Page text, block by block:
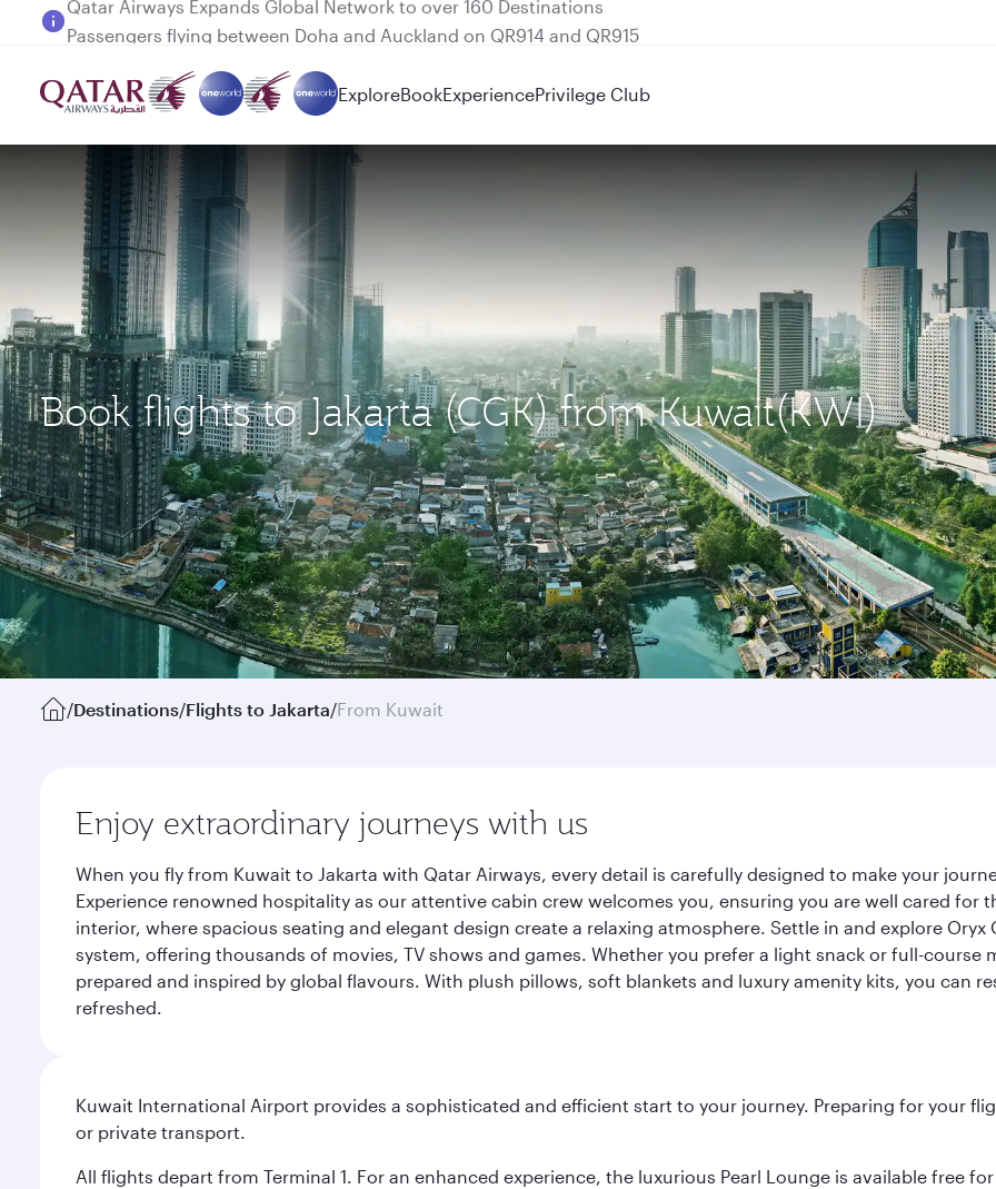
Passengers flying between Doha and Auckland on QR914 and QR915
ExploreBookExperiencePrivilege Club
Book flights to Jakarta (CGK) from Kuwait(KWI)
/Destinations/Flights to Jakarta/From Kuwait
Enjoy extraordinary journeys with us
When you fly from Kuwait to Jakarta with Qatar Airways, every detail is carefully designed to make your
Experience renowned hospitality as our attentive cabin crew welcomes you, ensuring you are well cared
interior, where spacious seating and elegant design create a relaxing atmosphere. Settle in and explore
system, offering thousands of movies, TV shows and games. Whether you prefer a light snack or full-
prepared and inspired by global flavours. With plush pillows, soft blankets and luxury amenity kits, you can
refreshed.
Kuwait International Airport provides a sophisticated and efficient start to your journey. Preparing for your
or private transport.
All flights depart from Terminal 1. For an enhanced experience, the luxurious Pearl Lounge is available free